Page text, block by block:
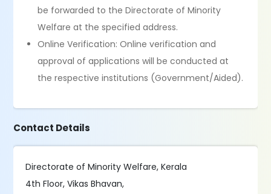
be forwarded to the Directorate of Minority
Welfare at the specified address.
Online Verification: Online verification and
approval of applications will be conducted at
the respective institutions (Government/Aided).
Contact Details
Directorate of Minority Welfare, Kerala
4th Floor, Vikas Bhavan,